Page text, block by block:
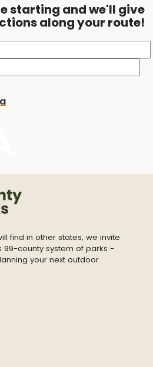
starting and we'll give
along your route!
find in other states, we invite
99-county system of parks -
your next outdoor